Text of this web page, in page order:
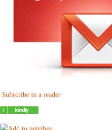
Subscribe in a reader